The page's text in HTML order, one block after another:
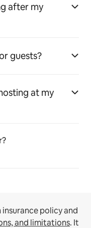
after my
guests?
at my
policy and
and limitations. It